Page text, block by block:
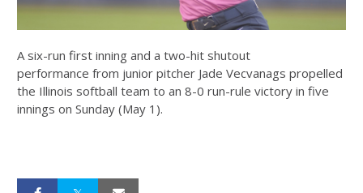
A six-run first inning and a two-hit shutout
performance from junior pitcher Jade Vecvanags propelled
the Illinois softball team to an 8-0 run-rule victory in five
innings on Sunday (May 1).